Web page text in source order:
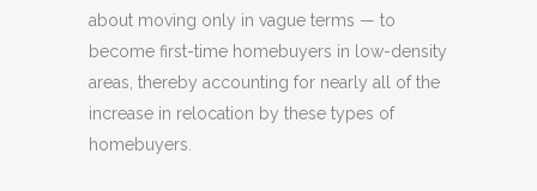
about moving only in vague terms — to
become first-time homebuyers in low-density
areas, thereby accounting for nearly all of the
increase in relocation by these types of
homebuyers.